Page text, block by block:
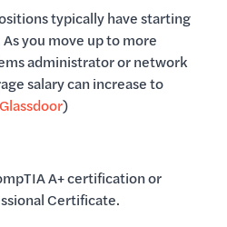
typically have starting
you move up to more
administrator or network
salary can increase to
Glassdoor)
A+ certification or
Certificate.